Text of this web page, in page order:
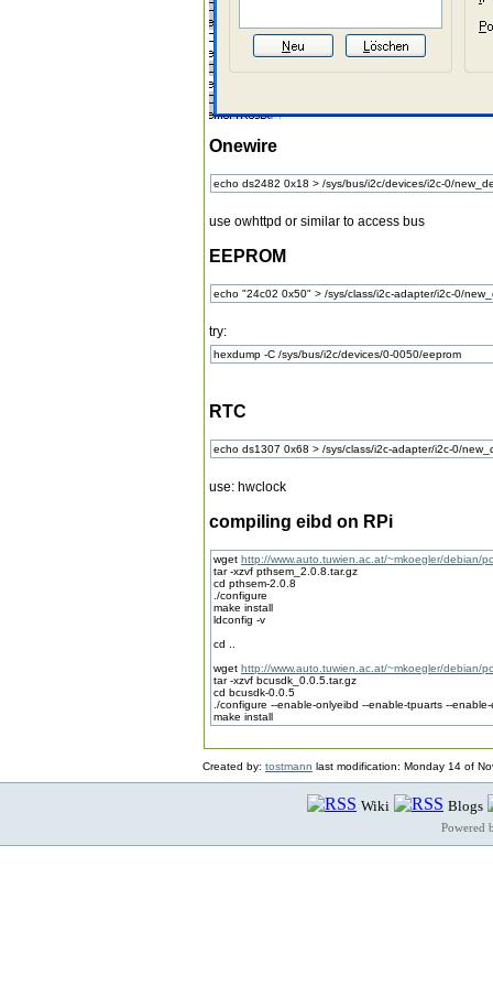
Onewire
echo ds2482 0x18 > /sys/bus/i2c/devices/i2c-0/
use owhttpd or similar to access bus
EEPROM
echo "24c02 0x50" > /sys/class/i2c-adapter/i2c-0/
try:
hexdump -C /sys/bus/i2c/devices/0-0050/eeprom
RTC
echo ds1307 0x68 > /sys/class/i2c-adapter/i2c-0/
use: hwclock
compiling eibd on RPi
wget http://www.auto.tuwien.ac.at/~mkoegler/debian/
tar -xzvf pthsem_2.0.8.tar.gz
cd pthsem-2.0.8
./configure
make install
ldconfig -v
cd ..
wget http://www.auto.tuwien.ac.at/~mkoegler/debian/
tar -xzvf bcusdk_0.0.5.tar.gz
cd bcusdk-0.0.5
./configure --enable-onlyeibd --enable-tpuarts --
make install
Created by: tostmann last modification: Monday 14 of
Wiki Blogs
Powered